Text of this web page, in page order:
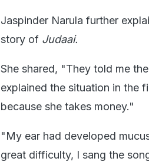
Jaspinder Narula further
story of Judaai.
She shared, "They told me
explained the situation in the
because she takes money."
"My ear had developed
great difficulty, I sang the